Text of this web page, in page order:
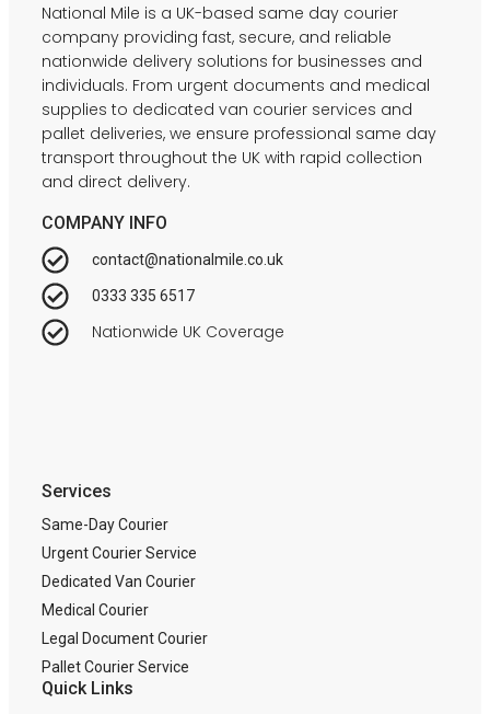
National Mile is a UK-based same day courier
company providing fast, secure, and reliable
nationwide delivery solutions for businesses and
individuals. From urgent documents and medical
supplies to dedicated van courier services and
pallet deliveries, we ensure professional same day
transport throughout the UK with rapid collection
and direct delivery.
COMPANY INFO
contact@nationalmile.co.uk
0333 335 6517
Nationwide UK Coverage
Services
Same-Day Courier
Urgent Courier Service
Dedicated Van Courier
Medical Courier
Legal Document Courier
Pallet Courier Service
Quick Links